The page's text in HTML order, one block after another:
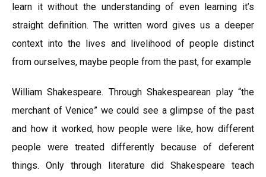
learn it without the understanding of even learning it’s
straight definition. The written word gives us a deeper
context into the lives and livelihood of people distinct
from ourselves, maybe people from the past, for example
William Shakespeare. Through Shakespearean play “the
merchant of Venice” we could see a glimpse of the past
and how it worked, how people were like, how different
people were treated differently because of deferent
things. Only through literature did Shakespeare teach